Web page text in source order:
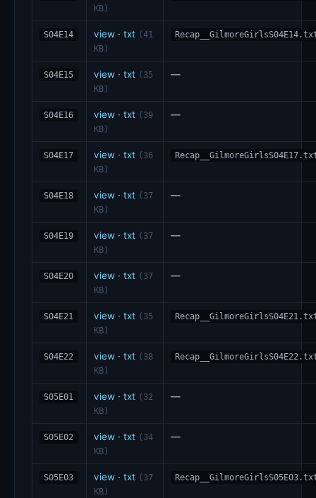
KB)
S04E14 view · txt (41
KB)
S04E15 view · txt (35
KB)
—
S04E16 view · txt (39
KB)
—
S04E17 view · txt (36
KB)
S04E18 view · txt (37
KB)
—
S04E19 view · txt (37
KB)
—
S04E20 view · txt (37
KB)
—
S04E21 view · txt (35
KB)
S04E22 view · txt (38
KB)
S05E01 view · txt (32
KB)
—
S05E02 view · txt (34
KB)
—
S05E03 view · txt (37
KB)